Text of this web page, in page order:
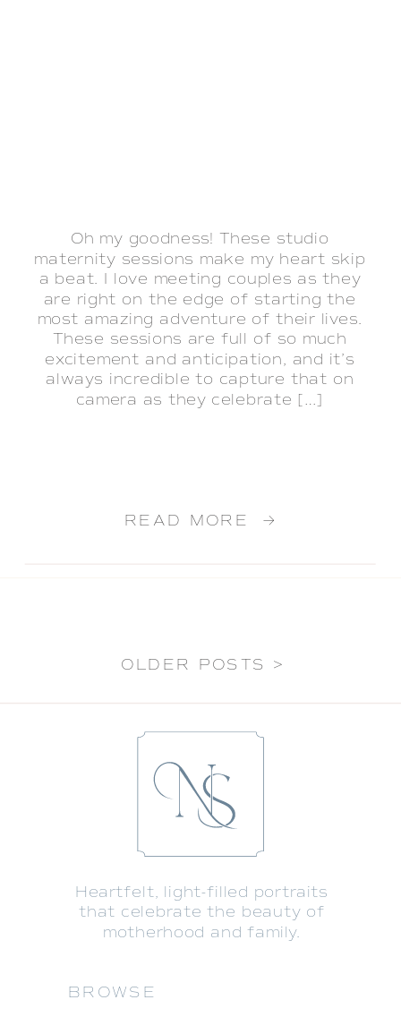
READ MORE →
Oh my goodness! These studio
maternity sessions make my heart skip
a beat. I love meeting couples as they
are right on the edge of starting the
most amazing adventure of their lives.
These sessions are full of so much
excitement and anticipation, and it’s
always incredible to capture that on
camera as they celebrate […]
OLDER POSTS >
BROWSE
Heartfelt, light-filled portraits
that celebrate the beauty of
motherhood and family.